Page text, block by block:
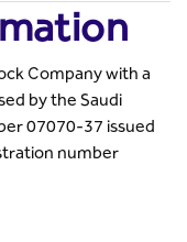
Company with a
by the Saudi
07070-37 issued
number